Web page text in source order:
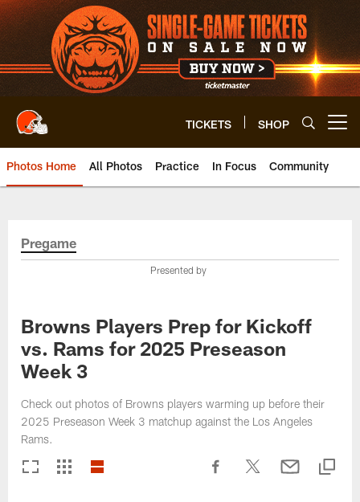
Skip
to
main
content
TICKETS SHOP
Photos Home All Photos Practice In Focus Community
Pregame
Presented by
Browns Players Prep for Kickoff
vs. Rams for 2025 Preseason
Week 3
Check out photos of Browns players warming up before their
2025 Preseason Week 3 matchup against the Los Angeles
Rams.